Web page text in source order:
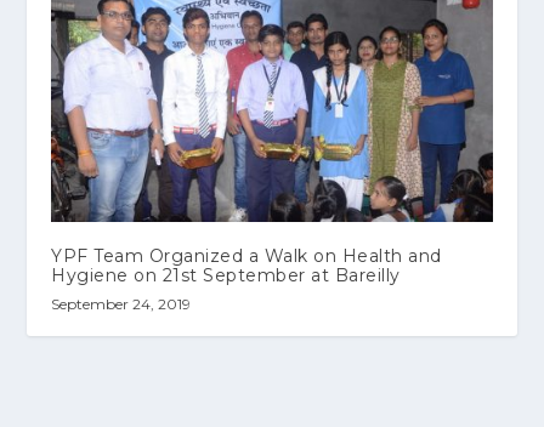
YPF Team Organized a Walk on Health and
Hygiene on 21st September at Bareilly
September 24, 2019